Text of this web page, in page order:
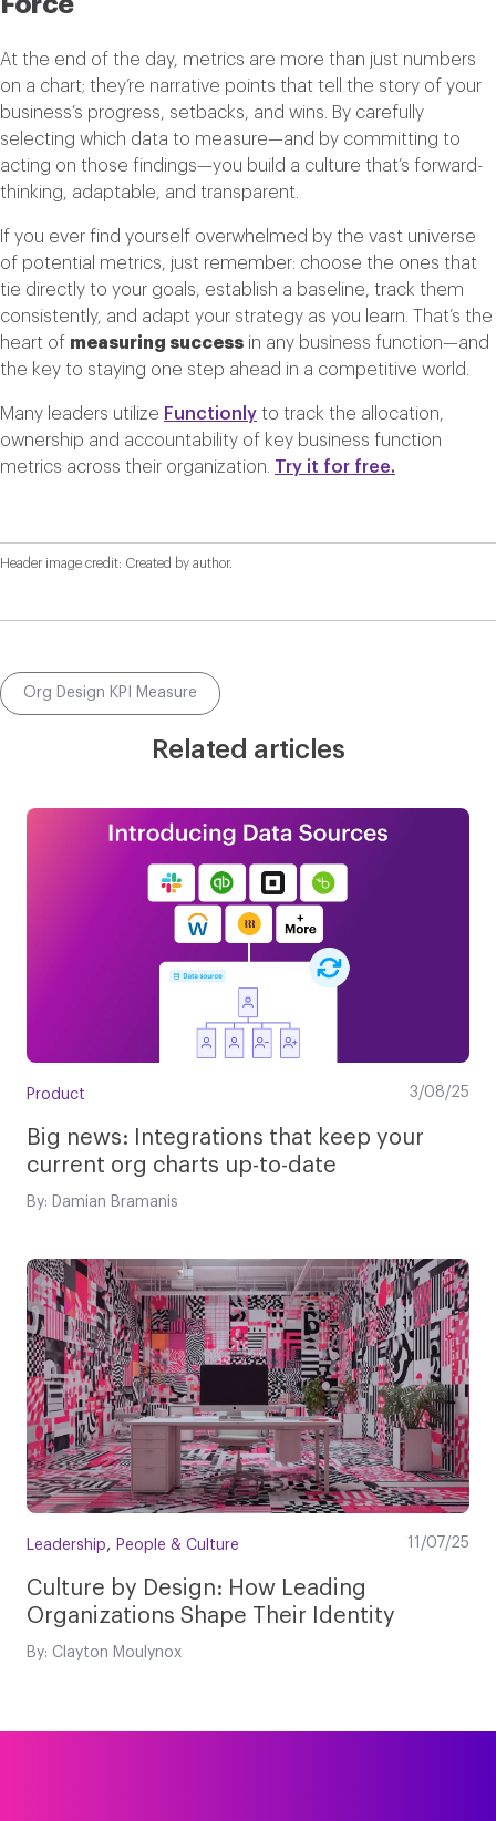
At the end of the day, metrics are more than just numbers
on a chart; they’re narrative points that tell the story of your
business’s progress, setbacks, and wins. By carefully
selecting which data to measure—and by committing to
acting on those findings—you build a culture that’s forward-
thinking, adaptable, and transparent.
If you ever find yourself overwhelmed by the vast universe
of potential metrics, just remember: choose the ones that
tie directly to your goals, establish a baseline, track them
consistently, and adapt your strategy as you learn. That’s the
heart of measuring success in any business function—and
the key to staying one step ahead in a competitive world.
Many leaders utilize Functionly to track the allocation,
ownership and accountability of key business function
metrics across their organization. Try it for free.
Header image credit: Created by author.
Org Design KPI Measure
Related articles
Product 3/08/25
Big news: Integrations that keep your
current org charts up-to-date
By: Damian Bramanis
Leadership, People & Culture 11/07/25
Culture by Design: How Leading
Organizations Shape Their Identity
By: Clayton Moulynox